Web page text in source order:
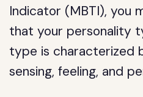
Indicator (MBTI), you
that your personality
type is characterized
sensing, feeling, and